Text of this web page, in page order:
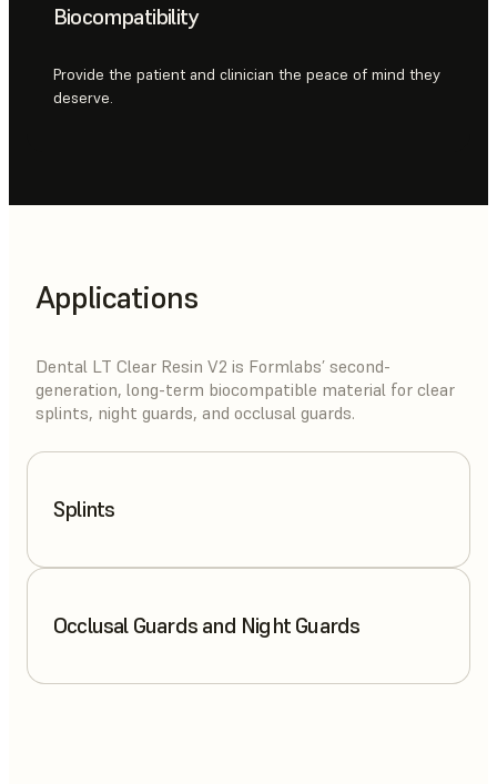
Biocompatibility
Provide the patient and clinician the peace of mind they
deserve.
Applications
Dental LT Clear Resin V2 is Formlabs’ second-
generation, long-term biocompatible material for clear
splints, night guards, and occlusal guards.
Splints
Occlusal Guards and Night Guards